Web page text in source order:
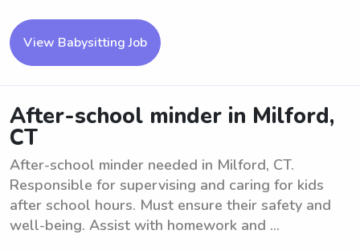
View Babysitting Job
After-school minder in Milford,
CT
After-school minder needed in Milford, CT.
Responsible for supervising and caring for kids
after school hours. Must ensure their safety and
well-being. Assist with homework and ...